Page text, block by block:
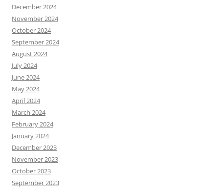
December 2024
November 2024
October 2024
September 2024
August 2024
July 2024
June 2024
May 2024
April 2024
March 2024
February 2024
January 2024
December 2023
November 2023
October 2023
September 2023